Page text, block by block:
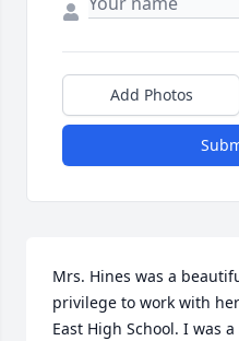
Add Photos
Mrs. Hines was a
privilege to work with
East High School. I was